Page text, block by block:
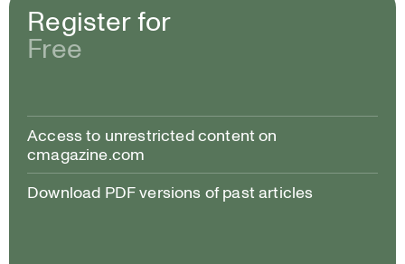
Register for
Free
Access to unrestricted content on
cmagazine.com
Download PDF versions of past articles